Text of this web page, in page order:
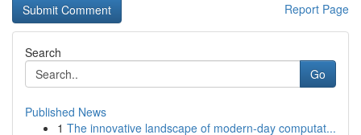
Report Page
Search
Go
Published News
1 The innovative landscape of modern-day computat...